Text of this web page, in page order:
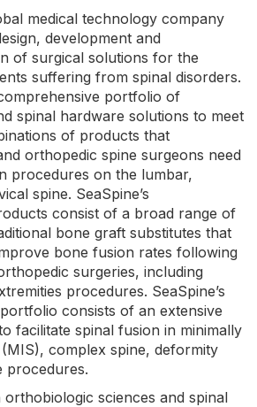
medical technology company
development and
of surgical solutions for the
suffering from spinal disorders.
portfolio of
spinal hardware solutions to meet
of products that
orthopedic spine surgeons need
procedures on the lumbar,
spine. SeaSpine’s
consist of a broad range of
bone graft substitutes that
bone fusion rates following
surgeries, including
procedures. SeaSpine’s
consists of an extensive
facilitate spinal fusion in minimally
complex spine, deformity
procedures.
orthobiologic sciences and spinal